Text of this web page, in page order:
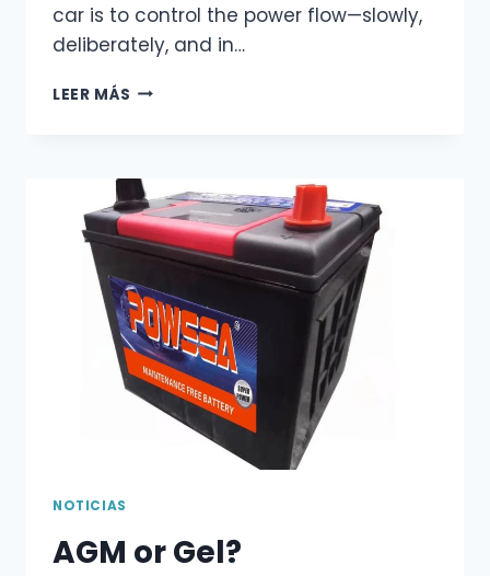
car is to control the power flow—slowly,
deliberately, and in…
LEER MÁS THE
JUMP-
START
YOUR
CAR
WHAT
MOST
TUTORIALS
FORGET
TO
TELL
NOTICIAS
AGM or Gel?